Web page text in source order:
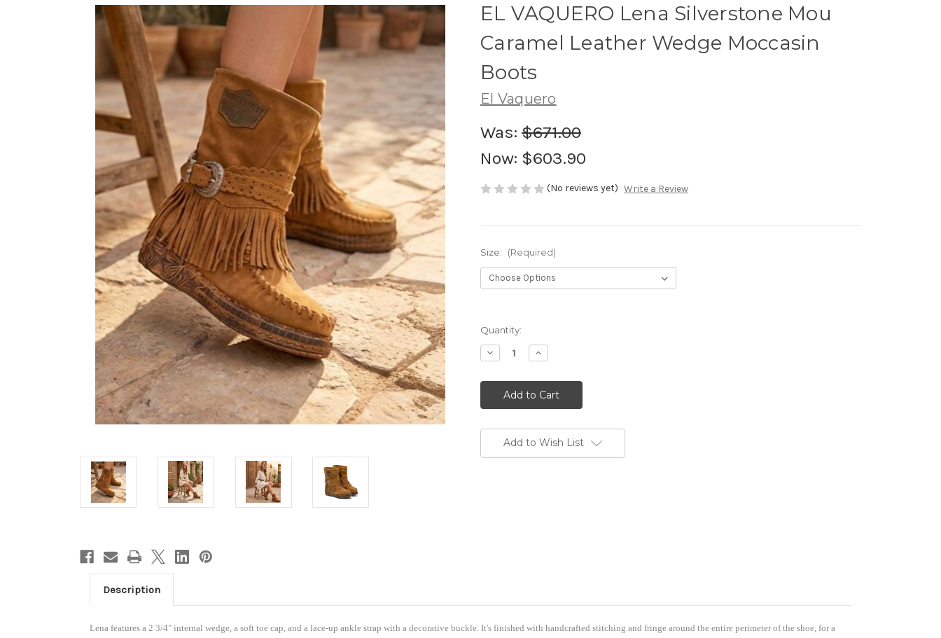
EL VAQUERO Lena Silverstone Mou
Caramel Leather Wedge Moccasin
Boots
El Vaquero
Was: $671.00
Now: $603.90
(No reviews yet) Write a Review
Size: (Required)
Quantity:
Decrease
Quantity
EL
VAQUERO
Lena
Silverstone
Caramel
Leather
Wedge
Moccasin
Increase
Quantity
EL
VAQUERO
Lena
Silverstone
Caramel
Leather
Wedge
Moccasin
Add to Wish List
Description
Lena features a 2 3/4" internal wedge, a soft toe cap, and a lace-up ankle strap with a decorative buckle. It's finished with handcrafted stitching and fringe around the entire perimeter of the shoe, for a
Welcome to Boot Junky-Sign & Save
is applicable to any RETAIL PRICED item in the store (does not apply to items
already discounted but can be saved for future use...(Store Credit/Exchange Only